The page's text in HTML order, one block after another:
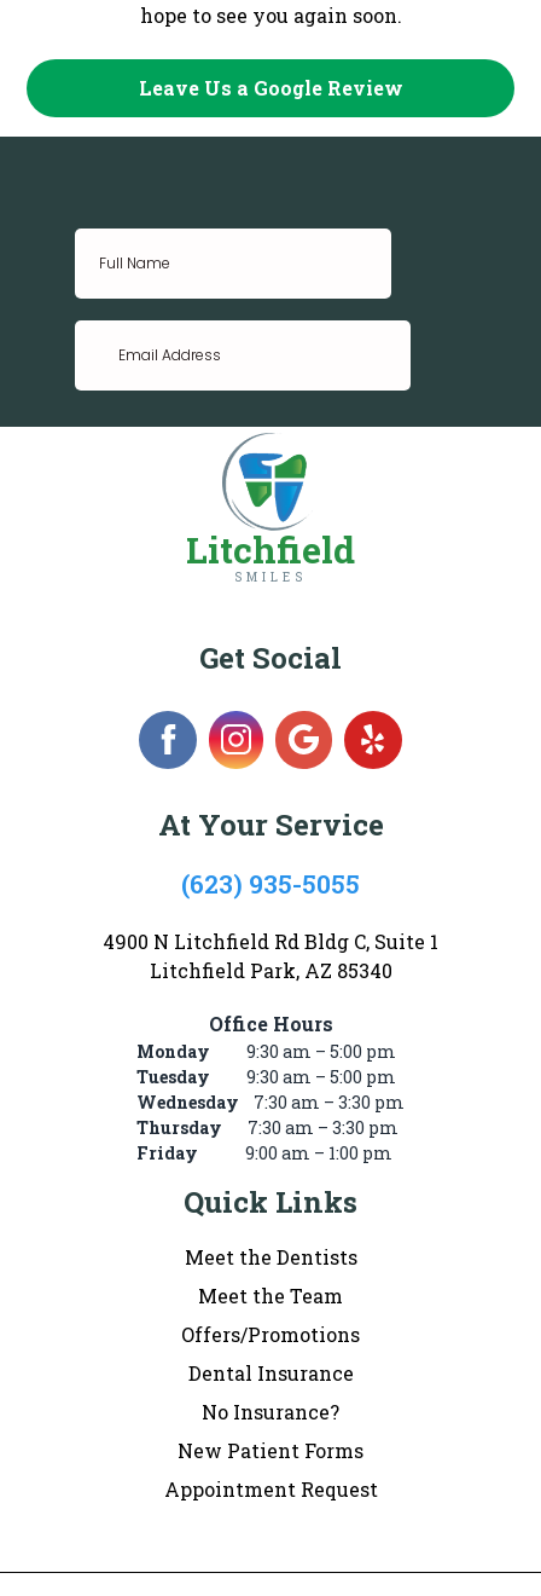
hope to see you again soon.
Leave Us a Google Review
Litchfield
SMILES
Get Social
At Your Service
(623) 935-5055
4900 N Litchfield Rd Bldg C, Suite 1
Litchfield Park, AZ 85340
Office Hours
Monday 9:30 am – 5:00 pm
Tuesday
9:30 am – 5:00 pm
Wednesday
7:30 am – 3:30 pm
Thursday
7:30 am – 3:30 pm
Friday 9:00 am – 1:00 pm
Quick Links
Meet the Dentists
Meet the Team
Offers/Promotions
Dental Insurance
No Insurance?
New Patient Forms
Appointment Request